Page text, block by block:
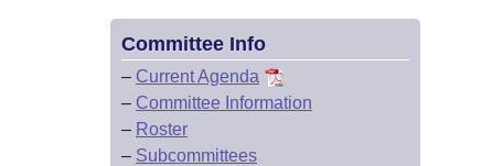
Committee Info
– Current Agenda
– Committee Information
– Roster
– Subcommittees